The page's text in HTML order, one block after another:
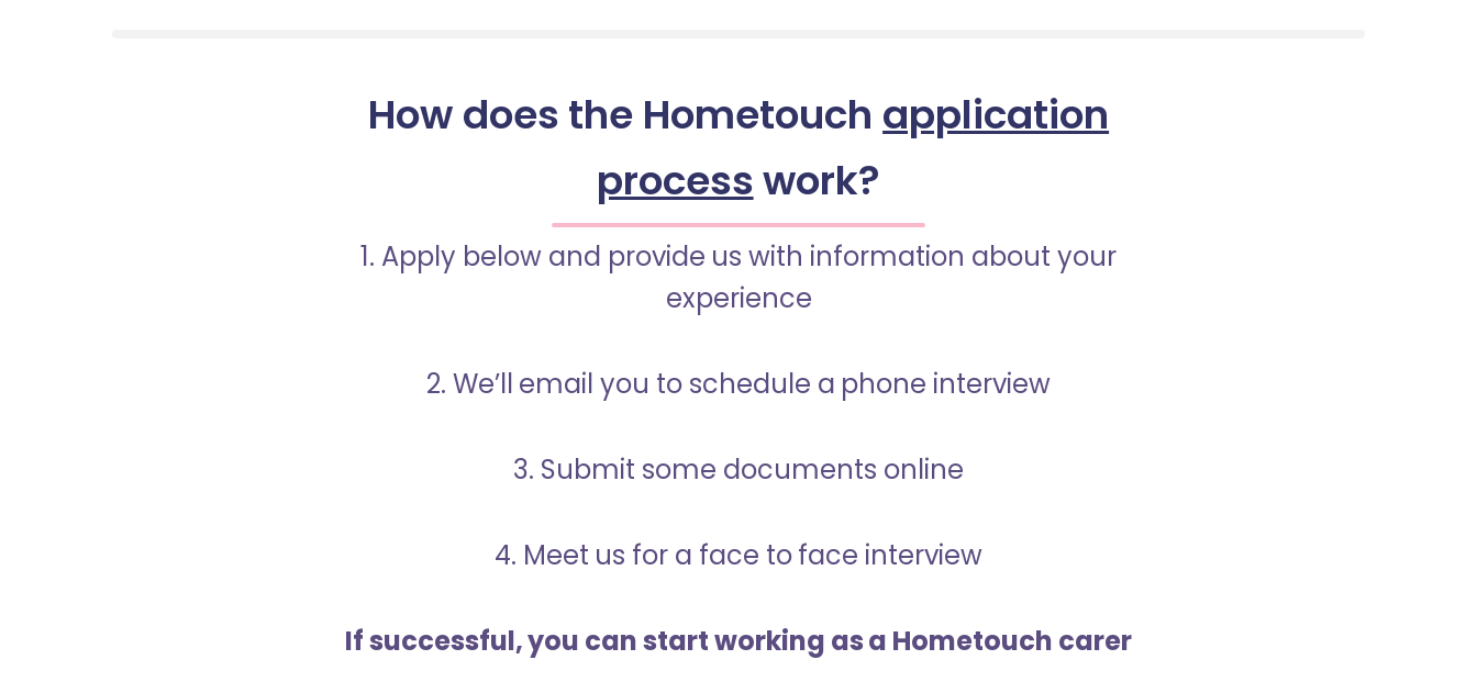
How does the Hometouch application
processwork?
1. Apply below and provide us with information about your
experience
2. We’ll email you to schedule a phone interview
3. Submit some documents online
4. Meet us for a face to face interview
If successful, you can start working as a Hometouch carer